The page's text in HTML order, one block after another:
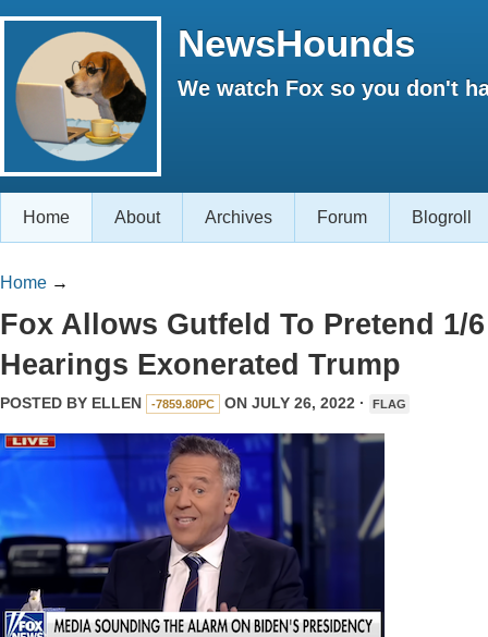
NewsHounds
We watch Fox so you don't
Home About Archives Forum Blogroll
Home →
Fox Allows Gutfeld To Pretend 1/6
Hearings Exonerated Trump
POSTED BY ELLEN -7859.80PC ON JULY 26, 2022 · FLAG